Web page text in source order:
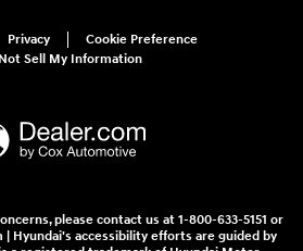
Privacy
Cookie Preference
Sell My Information
please contact us at 1-800-633-5151 or
| Hyundai's accessibility efforts are guided by